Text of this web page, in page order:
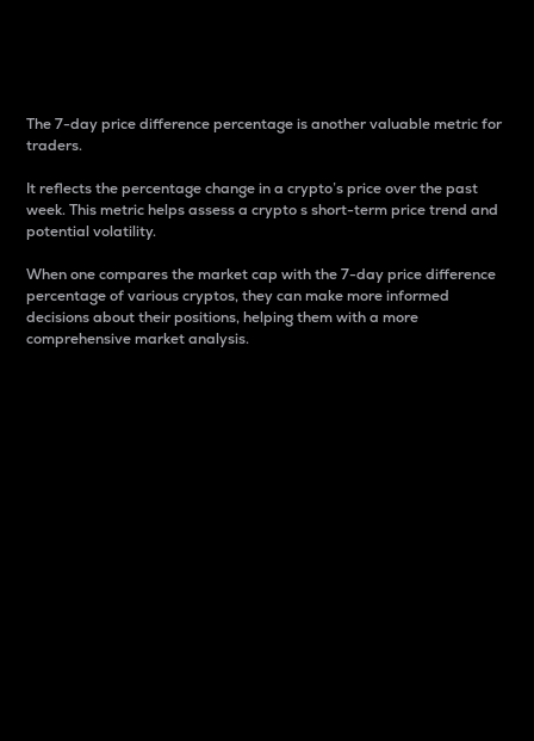
The 7-day price difference percentage is another valuable metric for
traders.
It reflects the percentage change in a crypto’s price over the past
week. This metric helps assess a crypto s short-term price trend and
potential volatility.
When one compares the market cap with the 7-day price difference
percentage of various cryptos, they can make more informed
decisions about their positions, helping them with a more
comprehensive market analysis.